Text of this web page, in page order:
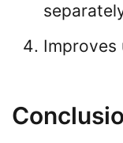
Improves